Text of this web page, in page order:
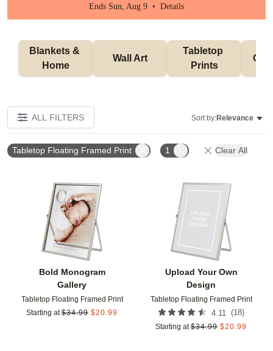
Ends Sun, Aug 9 • Details
Blankets &
Home
Wall Art
Tabletop
Prints
ALL FILTERS Sort by:Relevance
Tabletop Floating Framed Print 1 Clear All
Bold Monogram
Gallery
Tabletop Floating Framed Print
Starting at $34.99 $20.99
Add to favorites
Upload Your Own
Design
Tabletop Floating Framed Print
4.11 (18)
Starting at $34.99 $20.99